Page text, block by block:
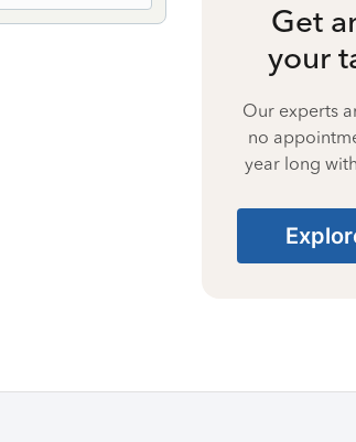
Get
your
Our experts
no
year long